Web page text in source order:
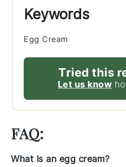
Keywords
Egg Cream
Tried this
Let us know
FAQ:
What is an egg cream?